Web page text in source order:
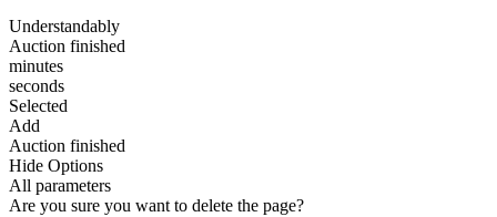
Understandably
Auction finished
minutes
seconds
Selected
Add
Auction finished
Hide Options
All parameters
Are you sure you want to delete the page?